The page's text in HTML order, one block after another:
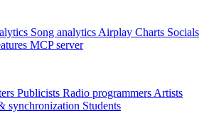
Song analytics Airplay Charts Socials
MCP server
Publicists Radio programmers Artists
synchronization Students